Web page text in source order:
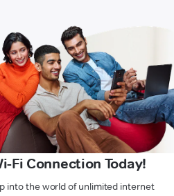
Fi Connection Today!
into the world of unlimited internet